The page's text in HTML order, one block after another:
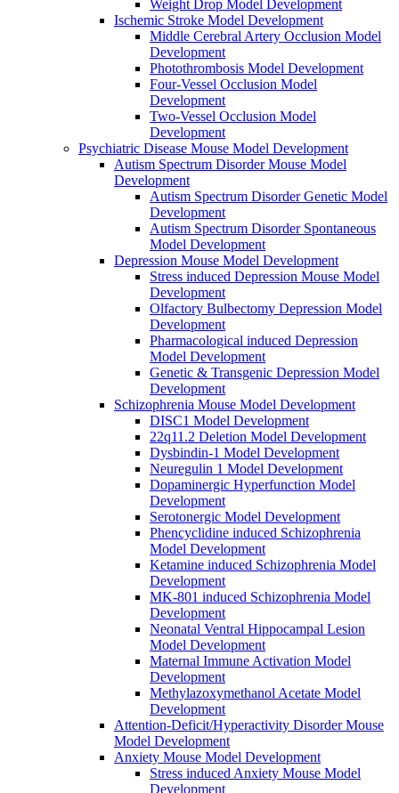
Weight Drop Model Development
Ischemic Stroke Model Development
Middle Cerebral Artery Occlusion Model
Development
Photothrombosis Model Development
Four-Vessel Occlusion Model
Development
Two-Vessel Occlusion Model
Development
Psychiatric Disease Mouse Model Development
Autism Spectrum Disorder Mouse Model
Development
Autism Spectrum Disorder Genetic Model
Development
Autism Spectrum Disorder Spontaneous
Model Development
Depression Mouse Model Development
Stress induced Depression Mouse Model
Development
Olfactory Bulbectomy Depression Model
Development
Pharmacological induced Depression
Model Development
Genetic & Transgenic Depression Model
Development
Schizophrenia Mouse Model Development
DISC1 Model Development
22q11.2 Deletion Model Development
Dysbindin-1 Model Development
Neuregulin 1 Model Development
Dopaminergic Hyperfunction Model
Development
Serotonergic Model Development
Phencyclidine induced Schizophrenia
Model Development
Ketamine induced Schizophrenia Model
Development
MK-801 induced Schizophrenia Model
Development
Neonatal Ventral Hippocampal Lesion
Model Development
Maternal Immune Activation Model
Development
Methylazoxymethanol Acetate Model
Development
Attention-Deficit/Hyperactivity Disorder Mouse
Model Development
Anxiety Mouse Model Development
Stress induced Anxiety Mouse Model
Development